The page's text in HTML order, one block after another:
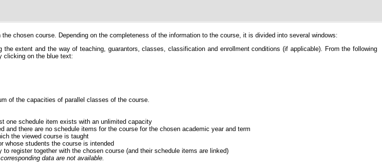
chosen course. Depending on the completeness of the information to the course, it is divided into several windows:
extent and the way of teaching, guarantors, classes, classification and enrollment conditions (if applicable). From the following
clicking on the blue text:
of the capacities of parallel classes of the course.
one schedule item exists with an unlimited capacity
and there are no schedule items for the course for the chosen academic year and term
the viewed course is taught
whose students the course is intended
register together with the chosen course (and their schedule items are linked)
data are not available.